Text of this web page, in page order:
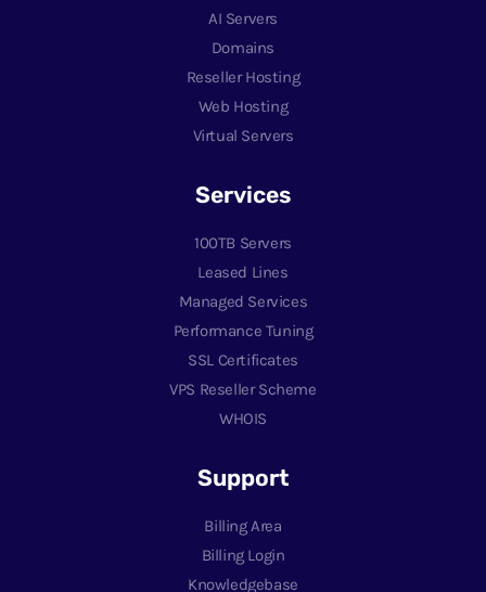
AI Servers
Domains
Reseller Hosting
Web Hosting
Virtual Servers
Services
100TB Servers
Leased Lines
Managed Services
Performance Tuning
SSL Certificates
VPS Reseller Scheme
WHOIS
Support
Billing Area
Billing Login
Knowledgebase